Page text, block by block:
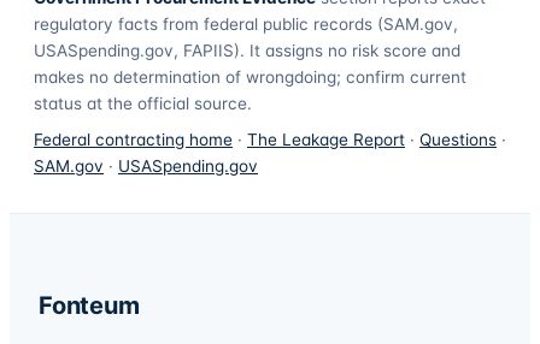
regulatory facts from federal public records (SAM.gov,
USASpending.gov, FAPIIS). It assigns no risk score and
makes no determination of wrongdoing; confirm current
status at the official source.
Federal contracting home · The Leakage Report · Questions ·
SAM.gov · USASpending.gov
Fonteum